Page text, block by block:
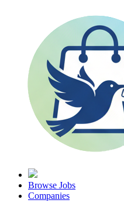
Browse Jobs
Companies